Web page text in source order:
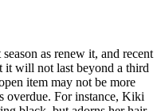
as renew it, and recent
it will not last beyond a third
item may not be more
overdue. For instance, Kiki